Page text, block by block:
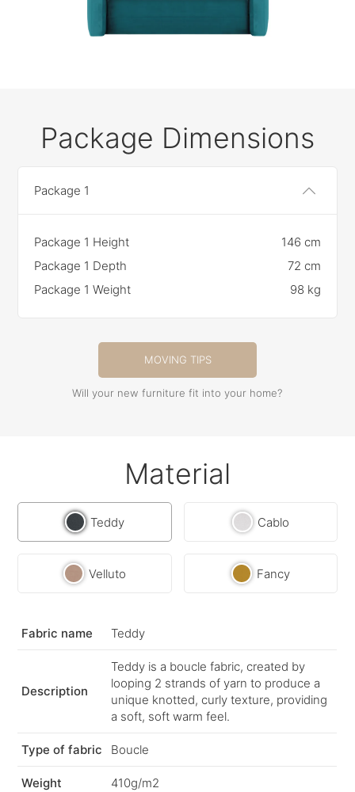
Package Dimensions
Package 1
Package 1 Height
146 cm
Package 1 Depth
72 cm
Package 1 Weight
98 kg
MOVING TIPS
Will your new furniture fit into your home?
Material
Teddy Cablo
Velluto Fancy
Fabric name Teddy
Description
Teddy is a boucle fabric, created by
looping 2 strands of yarn to produce a
unique knotted, curly texture, providing
a soft, soft warm feel.
Type of fabric Boucle
Weight 410g/m2